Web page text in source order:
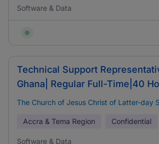
Software & Data
Technical Support
Ghana| Regular Full-Time|40
The Church of Jesus Christ of Latter-day
Accra & Tema Region Confidential
Software & Data